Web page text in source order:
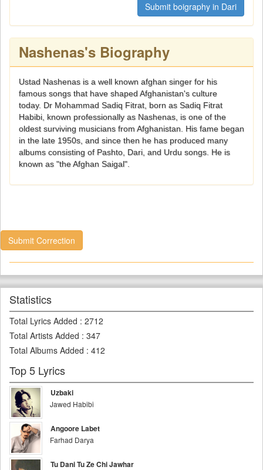
Submit boigraphy in Dari
Nashenas's Biography
Ustad Nashenas is a well known afghan singer for his
famous songs that have shaped Afghanistan's culture
today. Dr Mohammad Sadiq Fitrat, born as Sadiq Fitrat
Habibi, known professionally as Nashenas, is one of the
oldest surviving musicians from Afghanistan. His fame began
in the late 1950s, and since then he has produced many
albums consisting of Pashto, Dari, and Urdu songs. He is
known as "the Afghan Saigal".
Submit Correction
Statistics
Total Lyrics Added : 2712
Total Artists Added : 347
Total Albums Added : 412
Top 5 Lyrics
Uzbaki
Jawed Habibi
Angoore Labet
Farhad Darya
Tu Dani Tu Ze Chi Jawhar